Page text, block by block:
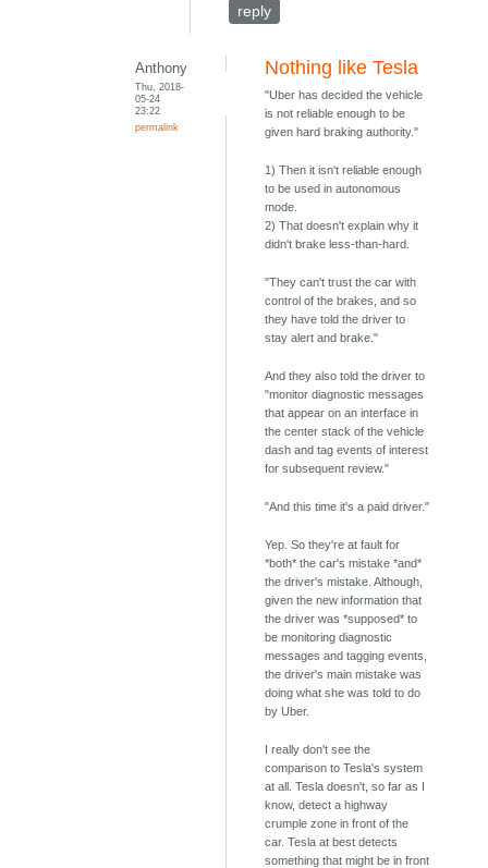
reply
Anthony
Thu, 2018-
05-24
23:22
permalink
Nothing like Tesla
"Uber has decided the vehicle
is not reliable enough to be
given hard braking authority."
1) Then it isn't reliable enough
to be used in autonomous
mode.
2) That doesn't explain why it
didn't brake less-than-hard.
"They can't trust the car with
control of the brakes, and so
they have told the driver to
stay alert and brake."
And they also told the driver to
"monitor diagnostic messages
that appear on an interface in
the center stack of the vehicle
dash and tag events of interest
for subsequent review."
"And this time it's a paid driver."
Yep. So they're at fault for
*both* the car's mistake *and*
the driver's mistake. Although,
given the new information that
the driver was *supposed* to
be monitoring diagnostic
messages and tagging events,
the driver's main mistake was
doing what she was told to do
by Uber.
I really don't see the
comparison to Tesla's system
at all. Tesla doesn't, so far as I
know, detect a highway
crumple zone in front of the
car. Tesla at best detects
something that might be in front